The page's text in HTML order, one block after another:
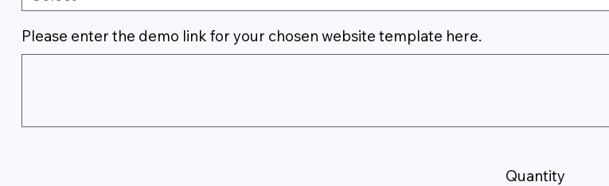
Please enter the demo link for your chosen website template here.
Quantity